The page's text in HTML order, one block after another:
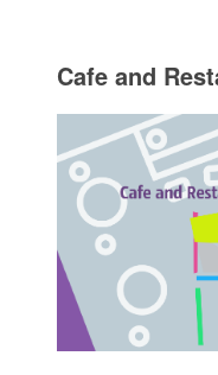
Cafe and